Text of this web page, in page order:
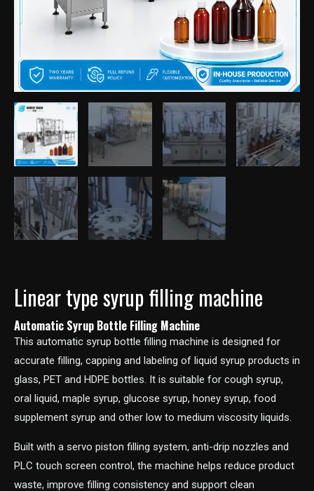
Linear type syrup filling machine
Automatic Syrup Bottle Filling Machine
This automatic syrup bottle filling machine is designed for
accurate filling, capping and labeling of liquid syrup products in
glass, PET and HDPE bottles. It is suitable for cough syrup,
oral liquid, maple syrup, glucose syrup, honey syrup, food
supplement syrup and other low to medium viscosity liquids.
Built with a servo piston filling system, anti-drip nozzles and
PLC touch screen control, the machine helps reduce product
waste, improve filling consistency and support clean